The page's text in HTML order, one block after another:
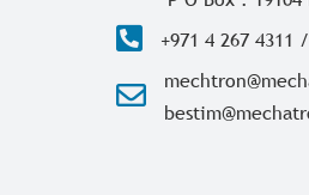
+971 4 267 4311